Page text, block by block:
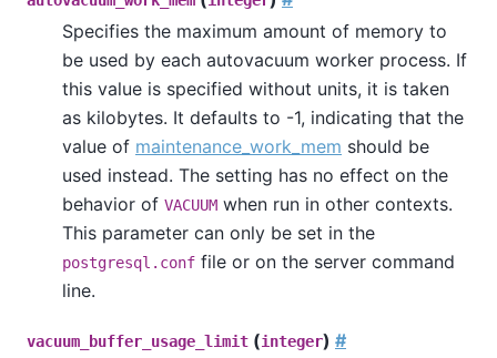
Specifies the maximum amount of memory to
be used by each autovacuum worker process. If
this value is specified without units, it is taken
as kilobytes. It defaults to -1, indicating that the
value of maintenance_work_mem should be
used instead. The setting has no effect on the
behavior of VACUUM when run in other contexts.
This parameter can only be set in the
postgresql.conf file or on the server command
line.
vacuum_buffer_usage_limit (integer) #